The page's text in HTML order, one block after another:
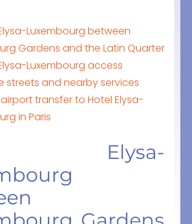
Luxembourg between
Gardens and the Latin Quarter
Luxembourg access
streets and nearby services
transfer to Hotel Elysa-
in Paris
Elysa-